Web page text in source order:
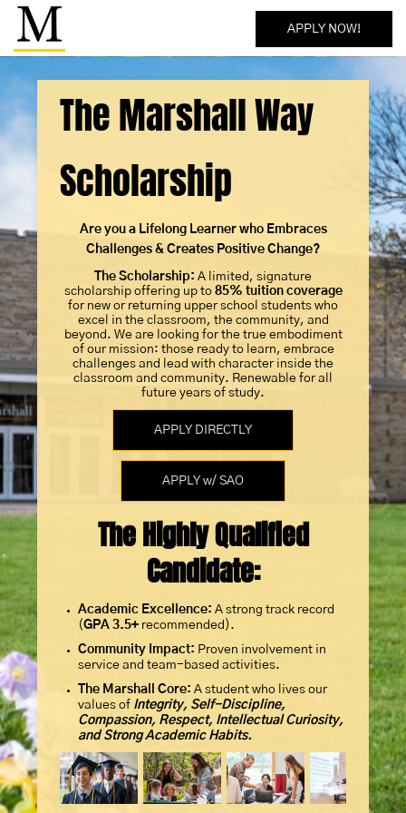
APPLY NOW!
The Marshall Way
Scholarship
Are you a Lifelong Learner who Embraces
Challenges & Creates Positive Change?
The Scholarship: A limited, signature
scholarship offering up to 85% tuition coverage
for new or returning upper school students who
excel in the classroom, the community, and
beyond. We are looking for the true embodiment
of our mission: those ready to learn, embrace
challenges and lead with character inside the
classroom and community. Renewable for all
future years of study.
APPLY DIRECTLY
APPLY w/ SAO
The Highly Qualified
Candidate:
Academic Excellence: A strong track record
(GPA 3.5+ recommended).
Community Impact: Proven involvement in
service and team-based activities.
The Marshall Core: A student who lives our
values of Integrity, Self-Discipline,
Compassion, Respect, Intellectual Curiosity,
and Strong Academic Habits.